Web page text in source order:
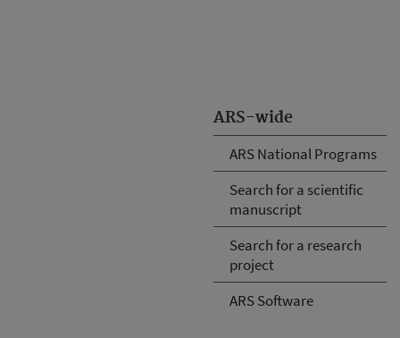
ARS-wide
ARS National Programs
Search for a scientific
manuscript
Search for a research
project
ARS Software